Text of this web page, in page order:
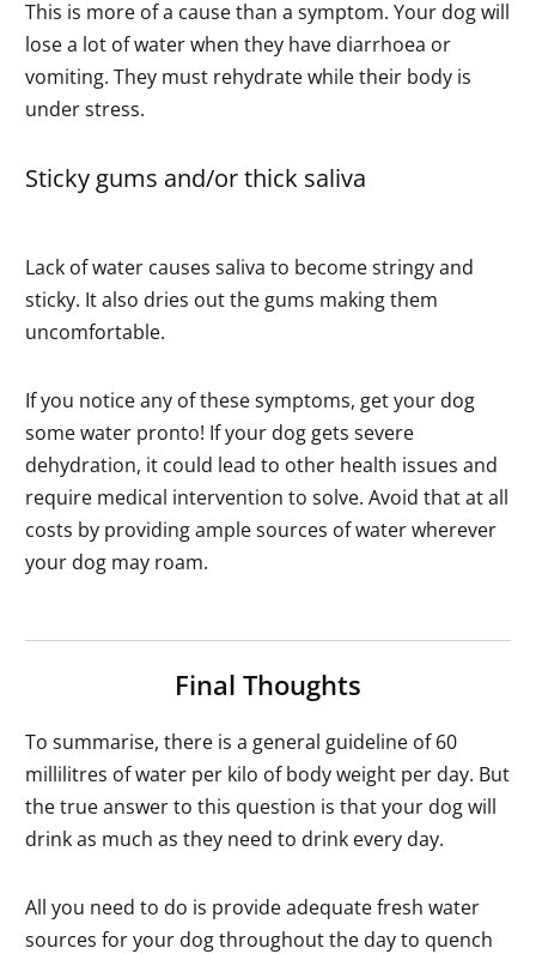
This is more of a cause than a symptom. Your dog will
lose a lot of water when they have diarrhoea or
vomiting. They must rehydrate while their body is
under stress.
Sticky gums and/or thick saliva
Lack of water causes saliva to become stringy and
sticky. It also dries out the gums making them
uncomfortable.
If you notice any of these symptoms, get your dog
some water pronto! If your dog gets severe
dehydration, it could lead to other health issues and
require medical intervention to solve. Avoid that at all
costs by providing ample sources of water wherever
your dog may roam.
Final Thoughts
To summarise, there is a general guideline of 60
millilitres of water per kilo of body weight per day. But
the true answer to this question is that your dog will
drink as much as they need to drink every day.
All you need to do is provide adequate fresh water
sources for your dog throughout the day to quench